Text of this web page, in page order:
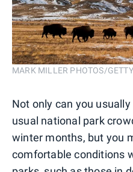
MARK MILLER PHOTOS/
Not only can you
usual national park
winter months, but you
comfortable conditions